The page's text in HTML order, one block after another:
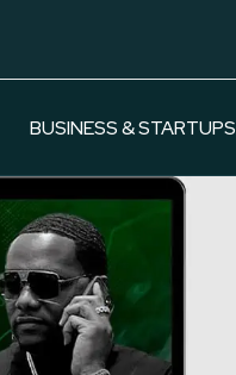
BUSINESS & STARTUPS